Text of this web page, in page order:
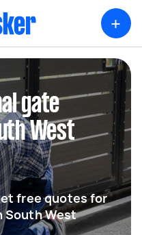
+
gate
West
free quotes for
South West